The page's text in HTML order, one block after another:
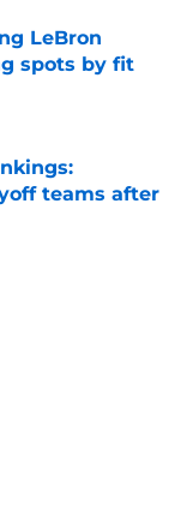
LeBron
spots by fit
teams after